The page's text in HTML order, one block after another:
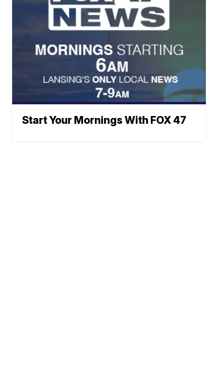
Start Your Mornings With FOX 47